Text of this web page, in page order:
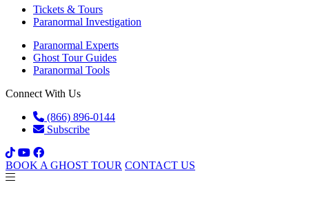
Tickets & Tours
Paranormal Investigation
Paranormal Experts
Ghost Tour Guides
Paranormal Tools
Connect With Us
(866) 896-0144
Subscribe
BOOK A GHOST TOUR CONTACT US